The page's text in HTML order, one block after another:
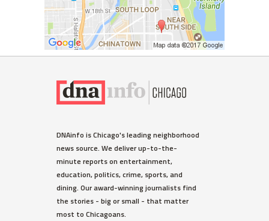
DNAinfo is Chicago's leading neighborhood
news source. We deliver up-to-the-
minute reports on entertainment,
education, politics, crime, sports, and
dining. Our award-winning journalists find
the stories - big or small - that matter
most to Chicagoans.